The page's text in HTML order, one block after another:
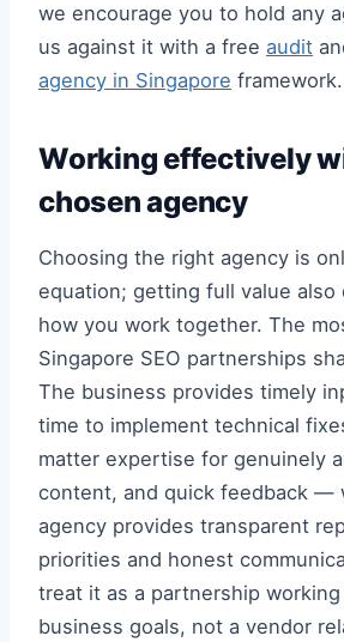
we encourage you to hold any
us against it with a free audit
agency in Singapore framework.
Working effectively
chosen agency
Choosing the right agency is
equation; getting full value also
how you work together. The
Singapore SEO partnerships
The business provides timely
time to implement technical
matter expertise for genuinely
content, and quick feedback —
agency provides transparent
priorities and honest
treat it as a partnership
business goals, not a vendor